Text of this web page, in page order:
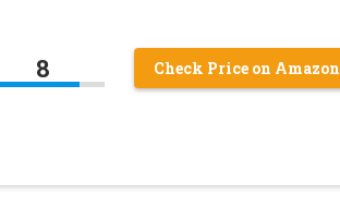
8 Check Price on Amazon